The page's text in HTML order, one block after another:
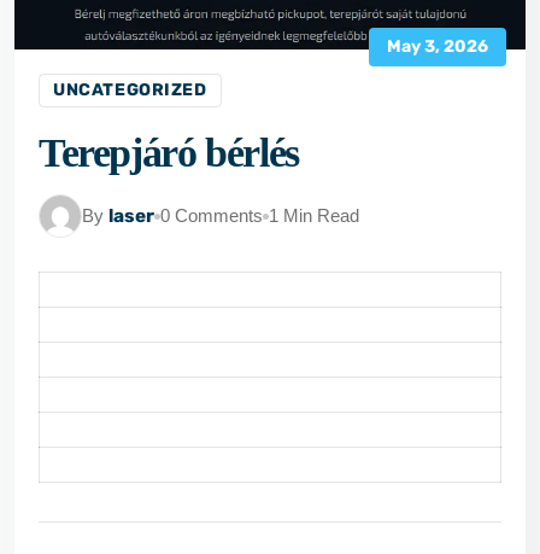
May 3, 2026
UNCATEGORIZED
Terepjáró bérlés
By laser 0 Comments 1 Min Read